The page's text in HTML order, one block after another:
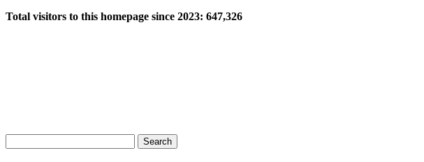
Total visitors to this homepage since 2023: 647,326
for: